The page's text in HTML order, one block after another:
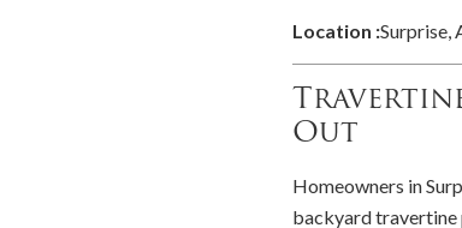
Location :Surprise,
Out
Homeowners in
backyard travertine